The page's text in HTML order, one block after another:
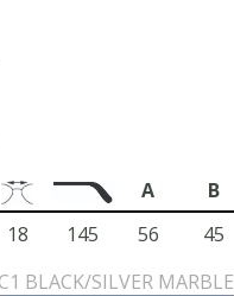
A
B
18 145 56 45
C1 BLACK/SILVER MARBLE